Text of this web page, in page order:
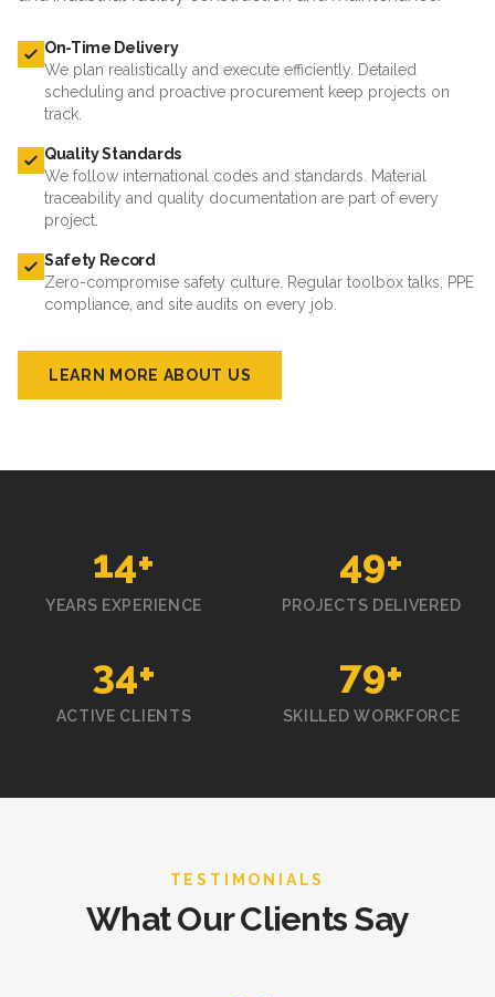
On-Time Delivery
We plan realistically and execute efficiently. Detailed
scheduling and proactive procurement keep projects on
track.
Quality Standards
We follow international codes and standards. Material
traceability and quality documentation are part of every
project.
Safety Record
Zero-compromise safety culture. Regular toolbox talks, PPE
compliance, and site audits on every job.
LEARN MORE ABOUT US
15+
YEARS EXPERIENCE
50+
PROJECTS DELIVERED
35+
ACTIVE CLIENTS
80+
SKILLED WORKFORCE
TESTIMONIALS
What Our Clients Say